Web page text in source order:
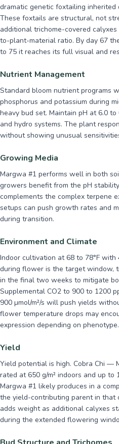
dramatic genetic foxtailing inherited
These foxtails are structural, not
additional trichome-covered
to-plant-material ratio. By day 67
to 75 it reaches its full visual and
Nutrient Management
Standard bloom nutrient programs
phosphorus and potassium during
heavy bud set. Maintain pH at 6.0
and hydro systems. The plant
without showing unusual
Growing Media
Margwa #1 performs well in both
growers benefit from the pH
complements the complex terpene
setups can push growth rates and
during transition.
Environment and Climate
Indoor cultivation at 68 to 78°F
during flower is the target window,
in the final two weeks to mitigate
Supplemental CO2 to 900 to 1200
900 µmol/m²/s will push yields
flower temperature drops may
expression depending on phenotype.
Yield
Yield potential is high. Cobra Chi
rated at 650 g/m² indoors and up to
Margwa #1 likely produces in a
the yield-contributing parent in that
adds weight as additional calyxes
during the extended flowering